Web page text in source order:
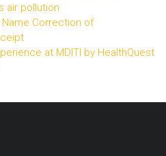
air pollution
Correction of
at MDITI by HealthQuest